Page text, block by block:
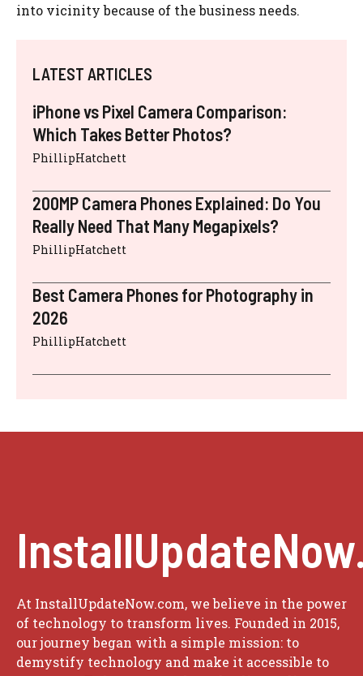
into vicinity because of the business needs.
LATEST ARTICLES
iPhone vs Pixel Camera Comparison:
Which Takes Better Photos?
PhillipHatchett
200MP Camera Phones Explained: Do You
Really Need That Many Megapixels?
PhillipHatchett
Best Camera Phones for Photography in
2026
PhillipHatchett
At InstallUpdateNow.com, we believe in the power
of technology to transform lives. Founded in 2015,
our journey began with a simple mission: to
demystify technology and make it accessible to